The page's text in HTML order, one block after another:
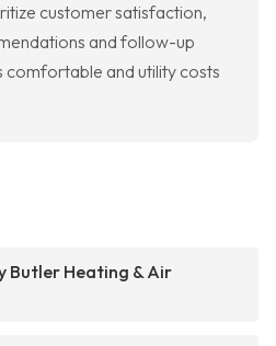
customer satisfaction,
and follow-up
comfortable and utility costs
Butler Heating & Air